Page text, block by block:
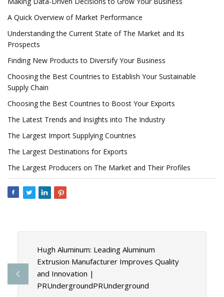
A Quick Overview of Market Performance
Understanding the Current State of The Market and Its
Prospects
Finding New Products to Diversify Your Business
Choosing the Best Countries to Establish Your Sustainable
Supply Chain
Choosing the Best Countries to Boost Your Exports
The Latest Trends and Insights into The Industry
The Largest Import Supplying Countries
The Largest Destinations for Exports
The Largest Producers on The Market and Their Profiles
Hugh Aluminum: Leading Aluminum
Extrusion Manufacturer Improves Quality
and Innovation |
PRUndergroundPRUnderground